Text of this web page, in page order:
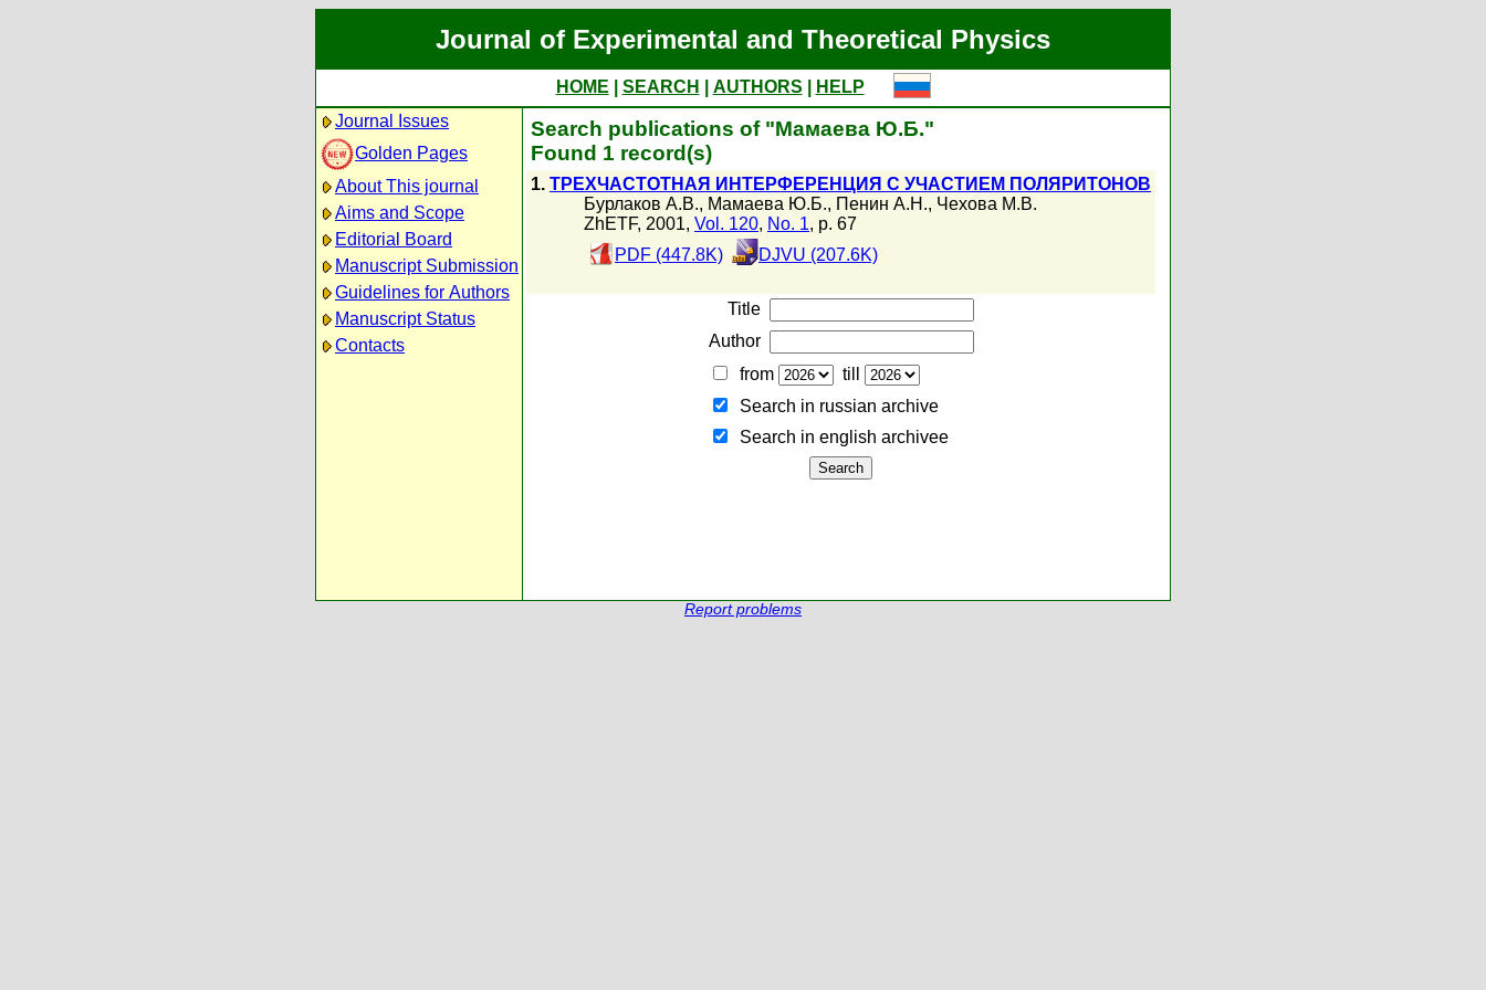
Journal of Experimental and Theoretical Physics
HOME SEARCH AUTHORS
HELP
Journal Issues
Golden Pages
About This journal
Aims and Scope
Editorial Board
Manuscript Submission
Guidelines for Authors
Manuscript Status
Contacts
Search publications of "Мамаева Ю.Б."
Found 1 record(s)
1. ТРЕХЧАСТОТНАЯ ИНТЕРФЕРЕНЦИЯ С УЧАСТИЕМ ПОЛЯРИТОНОВ
Бурлаков А.В., Мамаева Ю.Б., Пенин А.Н., Чехова М.В.
ZhETF, 2001, Vol. 120, No. 1, p. 67
PDF (447.8K)
DJVU (207.6K)
Title
Author
from
till
Search in russian archive
Search in english archiveе
Report problems